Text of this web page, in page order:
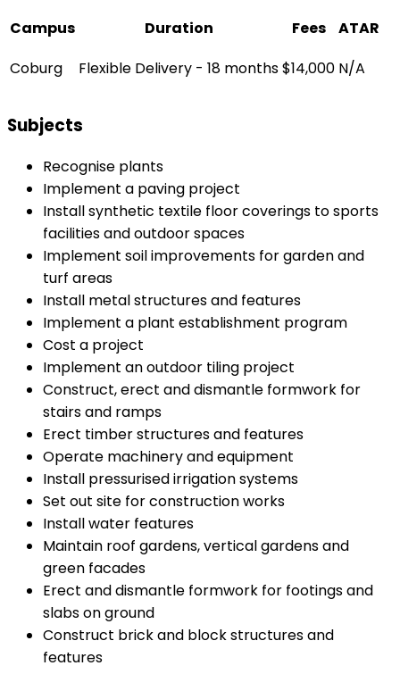
Campus
Duration Fees
ATAR
Coburg
Flexible Delivery - 18 months$14,000 N/A
Subjects
Recognise plants
Implement a paving project
Install synthetic textile floor coverings to sports
facilities and outdoor spaces
Implement soil improvements for garden and
turf areas
Install metal structures and features
Implement a plant establishment program
Cost a project
Implement an outdoor tiling project
Construct, erect and dismantle formwork for
stairs and ramps
Erect timber structures and features
Operate machinery and equipment
Install pressurised irrigation systems
Set out site for construction works
Install water features
Maintain roof gardens, vertical gardens and
green facades
Erect and dismantle formwork for footings and
slabs on ground
Construct brick and block structures and
features